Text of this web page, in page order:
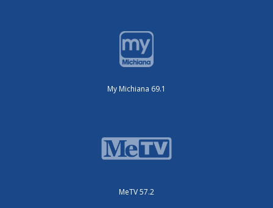
My Michiana 69.1
MeTV 57.2